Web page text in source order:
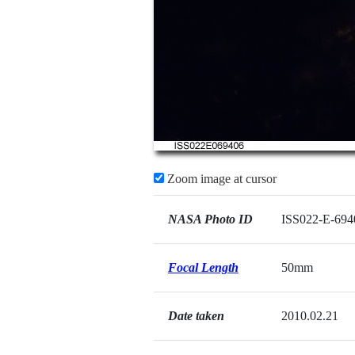
Zoom image at cursor
NASA Photo ID ISS022-E-
Focal Length 50mm
Date taken 2010.02.21